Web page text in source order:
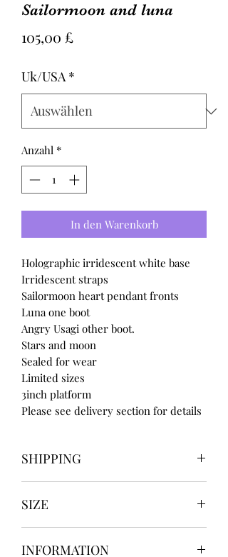
Sailormoon and luna
105,00 £Preis
Uk/USA *
Anzahl *
In den Warenkorb
Holographic irridescent white base
Irridescent straps
Sailormoon heart pendant fronts
Luna one boot
Angry Usagi other boot.
Stars and moon
Sealed for wear
Limited sizes
3inch platform
Please see delivery section for details
SHIPPING
4 to 8 weeks
message us BEFORE ordering
SIZE
UK4 / USA 6
INFORMATION